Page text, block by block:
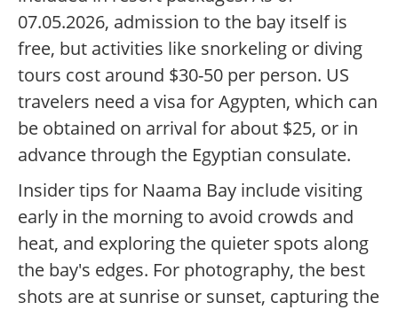
07.05.2026, admission to the bay itself is
free, but activities like snorkeling or diving
tours cost around $30-50 per person. US
travelers need a visa for Agypten, which can
be obtained on arrival for about $25, or in
advance through the Egyptian consulate.
Insider tips for Naama Bay include visiting
early in the morning to avoid crowds and
heat, and exploring the quieter spots along
the bay's edges. For photography, the best
shots are at sunrise or sunset, capturing the